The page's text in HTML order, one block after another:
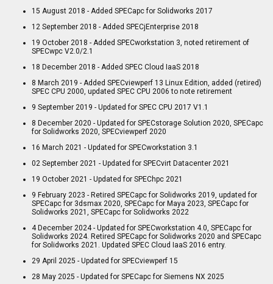
15 August 2018 - Added SPECapc for Solidworks 2017
12 September 2018 - Added SPECjEnterprise 2018
19 October 2018 - Added SPECworkstation 3, noted retirement of
SPECwpc V2.0/2.1
18 December 2018 - Added SPEC Cloud IaaS 2018
8 March 2019 - Added SPECviewperf 13 Linux Edition, added (retired)
SPEC CPU 2000, updated SPEC CPU 2006 to note retirement
9 September 2019 - Updated for SPEC CPU 2017 V1.1
8 December 2020 - Updated for SPECstorage Solution 2020, SPECapc
for Solidworks 2020, SPECviewperf 2020
16 March 2021 - Updated for SPECworkstation 3.1
02 September 2021 - Updated for SPECvirt Datacenter 2021
19 October 2021 - Updated for SPEChpc 2021
9 February 2023 - Retired SPECapc for Solidworks 2019, updated for
SPECapc for 3dsmax 2020, SPECapc for Maya 2023, SPECapc for
Solidworks 2021, SPECapc for Solidworks 2022
4 December 2024 - Updated for SPECworkstation 4.0, SPECapc for
Solidworks 2024. Retired SPECapc for Solidworks 2020 and SPECapc
for Solidworks 2021. Updated SPEC Cloud IaaS 2016 entry.
29 April 2025 - Updated for SPECviewperf 15
28 May 2025 - Updated for SPECapc for Siemens NX 2025